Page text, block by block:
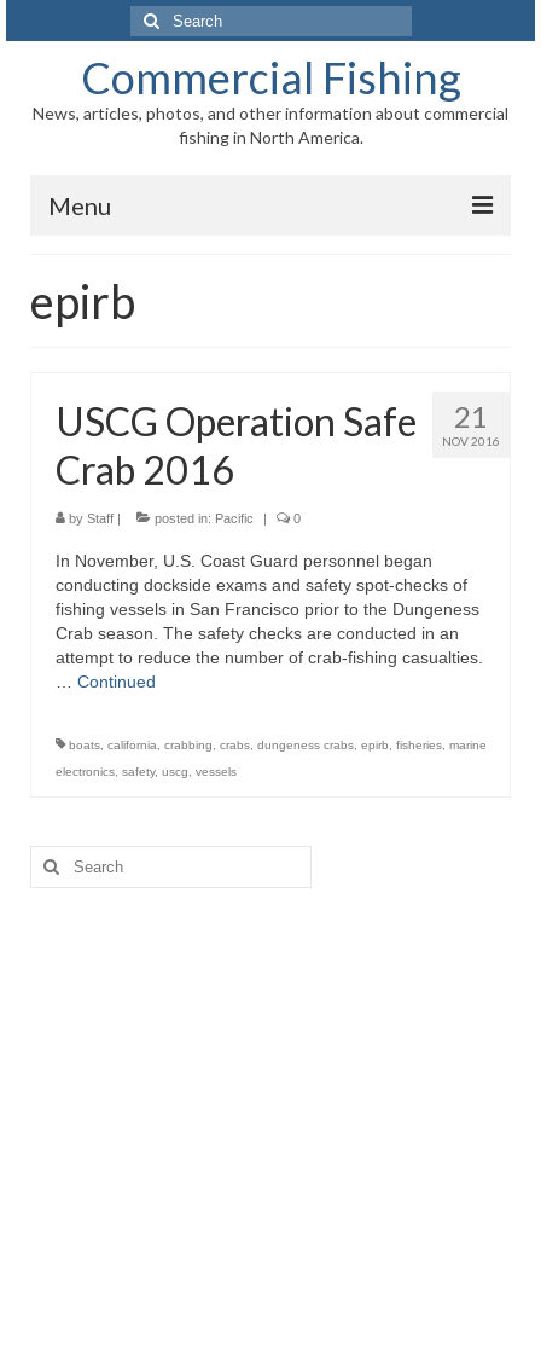
Search
for:
Commercial Fishing
News, articles, photos, and other information about commercial
fishing in North America.
Menu
News
Fisheries
Aquaculture
Regional
Directory
Commercial Fishing Boats
Photo Galleries
Store
This Site
epirb
21
NOV 2016
USCG Operation Safe
Crab 2016
by Staff | posted in: Pacific | 0
In November, U.S. Coast Guard personnel began
conducting dockside exams and safety spot-checks of
fishing vessels in San Francisco prior to the Dungeness
Crab season. The safety checks are conducted in an
attempt to reduce the number of crab-fishing casualties.
Continued
boats california crabbing crabs dungeness crabs epirb fisheries marine
electronics safety, uscg vessels
Search
for: